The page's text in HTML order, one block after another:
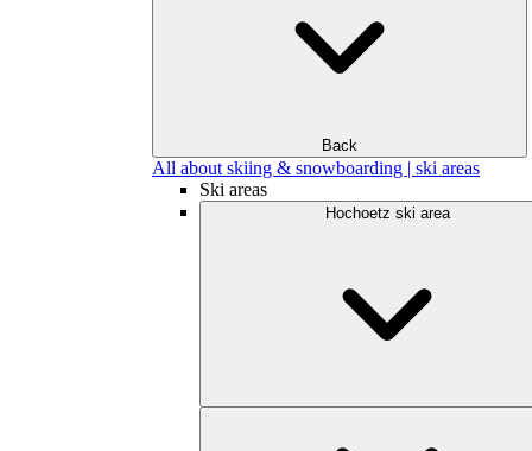
Back
All about skiing & snowboarding | ski areas
Ski areas
Hochoetz ski area